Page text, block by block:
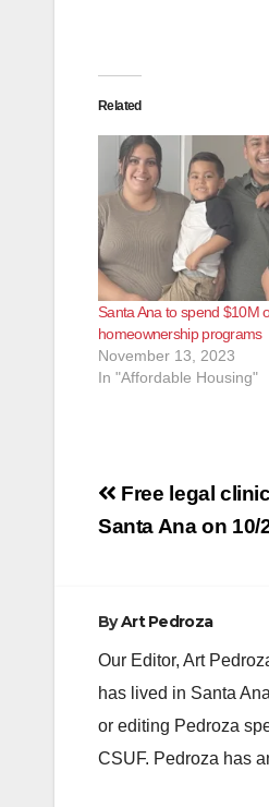
Related
Santa Ana to spend $10M
homeownership programs
November 13, 2023
In "Affordable Housing"
Post
Free legal
Santa Ana on 10/
ByArt Pedroza
Our Editor, Art
has lived in Santa
or editing Pedroza
CSUF. Pedroza has